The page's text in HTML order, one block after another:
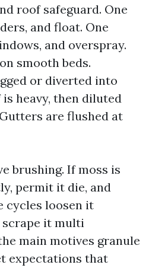
roof safeguard. One
and float. One
and overspray.
smooth beds.
or diverted into
heavy, then diluted
are flushed at
brushing. If moss is
permit it die, and
cycles loosen it
it multi
main motives granule
expectations that